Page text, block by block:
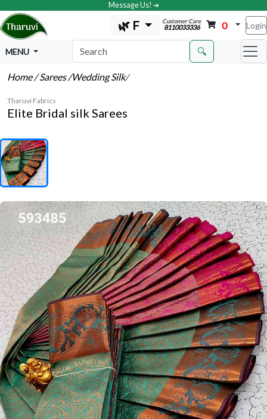
Message Us! ➔
🌿 F Customer Care
8110033336 0 Login
MENU 🔍
Home/ Sarees/Wedding Silk/
Tharuvi Fabrics
Elite Bridal silk Sarees